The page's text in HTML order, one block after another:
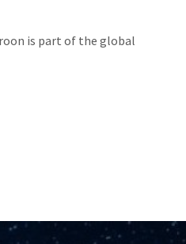
is part of the global